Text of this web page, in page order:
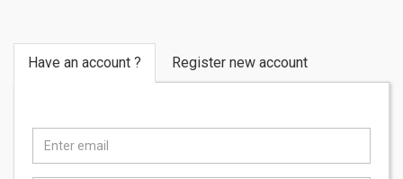
Have an account ? Register new account